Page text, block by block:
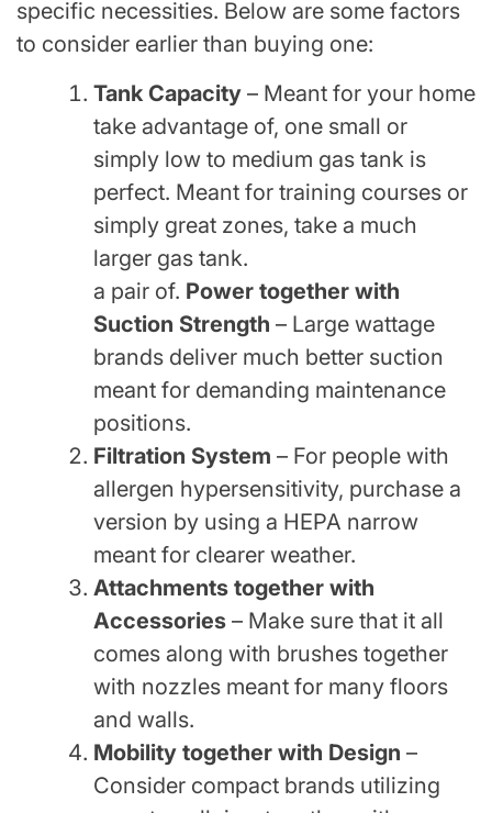
specific necessities. Below are some factors
to consider earlier than buying one:
Tank Capacity – Meant for your home
take advantage of, one small or
simply low to medium gas tank is
perfect. Meant for training courses or
simply great zones, take a much
larger gas tank.
a pair of. Power together with
Suction Strength – Large wattage
brands deliver much better suction
meant for demanding maintenance
positions.
Filtration System – For people with
allergen hypersensitivity, purchase a
version by using a HEPA narrow
meant for clearer weather.
Attachments together with
Accessories – Make sure that it all
comes along with brushes together
with nozzles meant for many floors
and walls.
Mobility together with Design –
Consider compact brands utilizing